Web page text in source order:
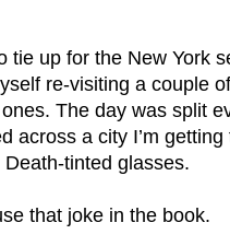
tie up for the New York
re-visiting a couple
The day was split
across a city I’m
tinted glasses.
that joke in the book.